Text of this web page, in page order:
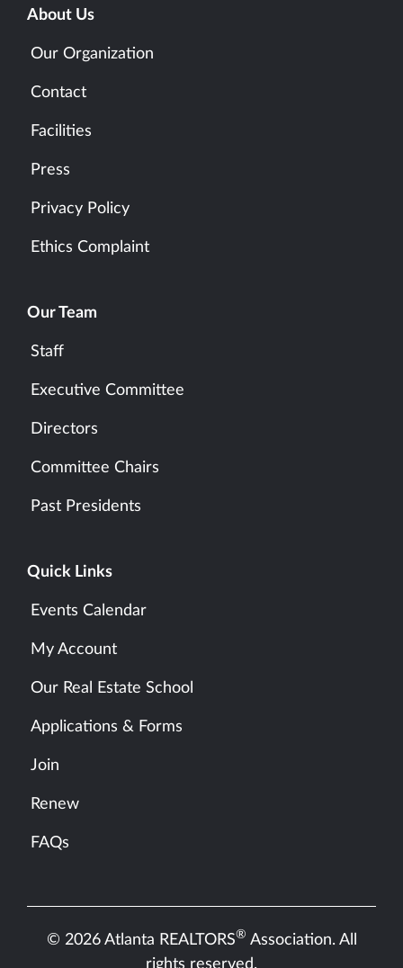
About Us
Our Organization
Contact
Facilities
Press
Privacy Policy
Ethics Complaint
Our Team
Staff
Executive Committee
Directors
Committee Chairs
Past Presidents
Quick Links
Events Calendar
My Account
Our Real Estate School
Applications & Forms
Join
Renew
FAQs
© 2026 Atlanta REALTORS® Association. All
rights reserved.